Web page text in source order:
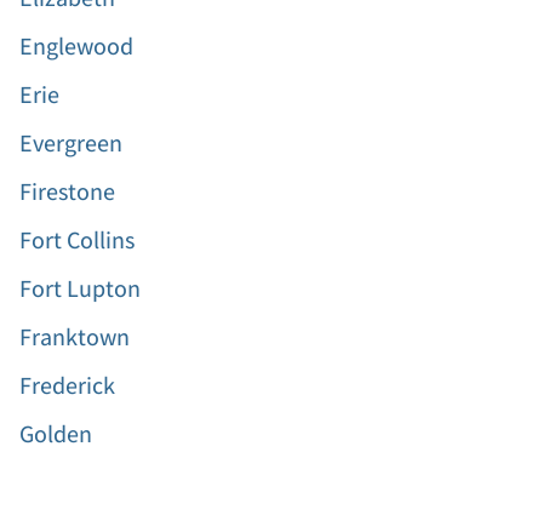
Englewood
Erie
Evergreen
Firestone
Fort Collins
Fort Lupton
Franktown
Frederick
Golden